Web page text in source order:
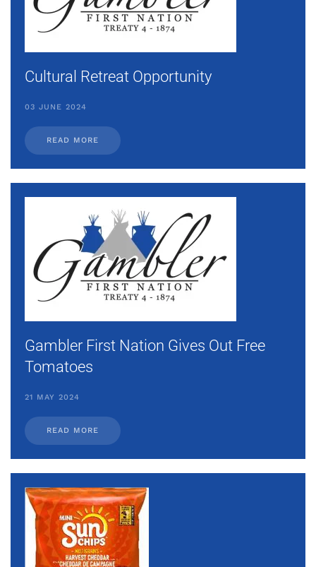
Cultural Retreat Opportunity
03 JUNE 2024
READ MORE
Gambler First Nation Gives Out Free
Tomatoes
21 MAY 2024
READ MORE